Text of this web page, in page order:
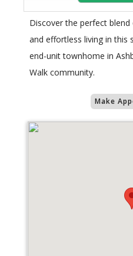
Discover the perfect
and effortless living in this
end-unit townhome in
Walk community.
Make